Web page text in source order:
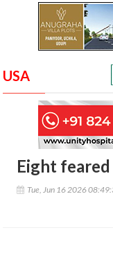
USA
Eight feared
Tue, Jun 16 2026